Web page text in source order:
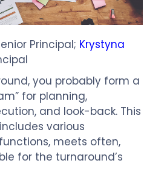
Principal; Krystyna
you probably form a
for planning,
and look-back. This
various
meets often,
for the turnaround’s